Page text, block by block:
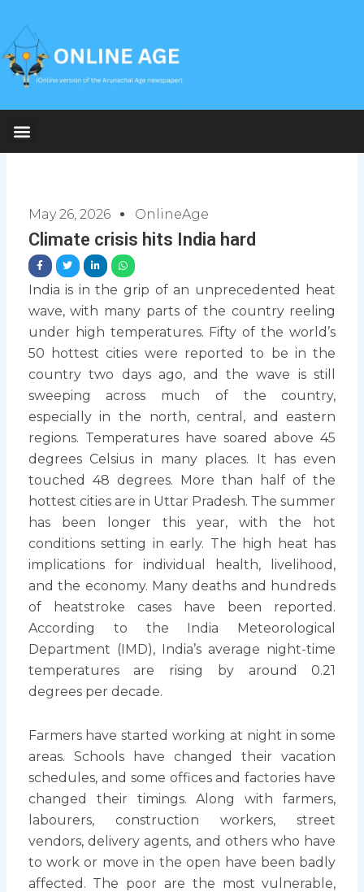
content
May 26, 2026 OnlineAge
Climate crisis hits India hard
India is in the grip of an unprecedented heat
wave, with many parts of the country reeling
under high temperatures. Fifty of the world’s
50 hottest cities were reported to be in the
country two days ago, and the wave is still
sweeping across much of the country,
especially in the north, central, and eastern
regions. Temperatures have soared above 45
degrees Celsius in many places. It has even
touched 48 degrees. More than half of the
hottest cities are in Uttar Pradesh. The summer
has been longer this year, with the hot
conditions setting in early. The high heat has
implications for individual health, livelihood,
and the economy. Many deaths and hundreds
of heatstroke cases have been reported.
According to the India Meteorological
Department (IMD), India’s average night-time
temperatures are rising by around 0.21
degrees per decade.
Farmers have started working at night in some
areas. Schools have changed their vacation
schedules, and some offices and factories have
changed their timings. Along with farmers,
labourers, construction workers, street
vendors, delivery agents, and others who have
to work or move in the open have been badly
affected. The poor are the most vulnerable,